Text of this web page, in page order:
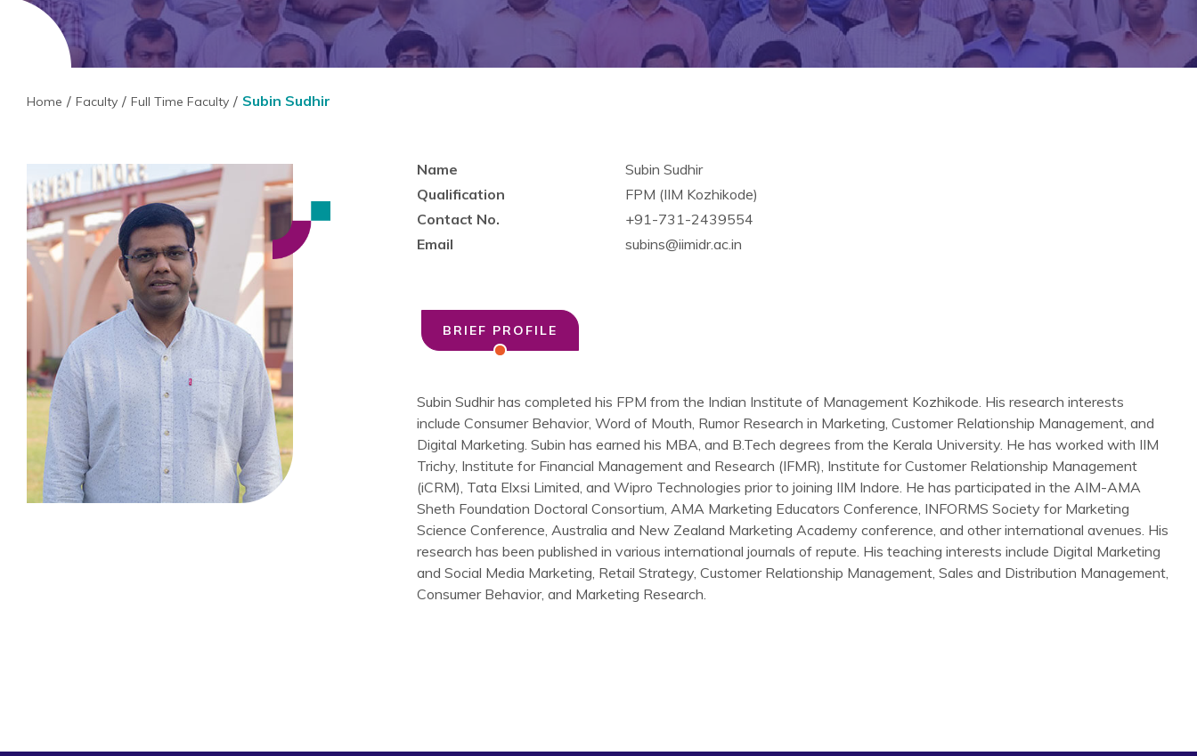
Home Faculty Full Time Faculty Subin Sudhir
Name
Subin Sudhir
Qualification
FPM (IIM Kozhikode)
Contact No.
+91-731-2439554
Email
subins@iimidr.ac.in
BRIEF PROFILE
Subin Sudhir has completed his FPM from the Indian Institute of Management Kozhikode. His research interests
include Consumer Behavior, Word of Mouth, Rumor Research in Marketing, Customer Relationship Management, and
Digital Marketing. Subin has earned his MBA, and B.Tech degrees from the Kerala University. He has worked with IIM
Trichy, Institute for Financial Management and Research (IFMR), Institute for Customer Relationship Management
(iCRM), Tata Elxsi Limited, and Wipro Technologies prior to joining IIM Indore. He has participated in the AIM-AMA
Sheth Foundation Doctoral Consortium, AMA Marketing Educators Conference, INFORMS Society for Marketing
Science Conference, Australia and New Zealand Marketing Academy conference, and other international avenues. His
research has been published in various international journals of repute. His teaching interests include Digital Marketing
and Social Media Marketing, Retail Strategy, Customer Relationship Management, Sales and Distribution Management,
Consumer Behavior, and Marketing Research.